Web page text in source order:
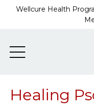
Wellcure Health
Healing